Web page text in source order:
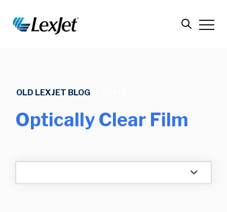
OLD LEXJET BLOG
Optically Clear Film